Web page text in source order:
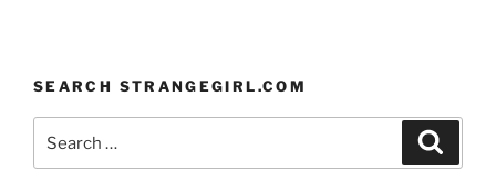
SEARCH STRANGEGIRL.COM